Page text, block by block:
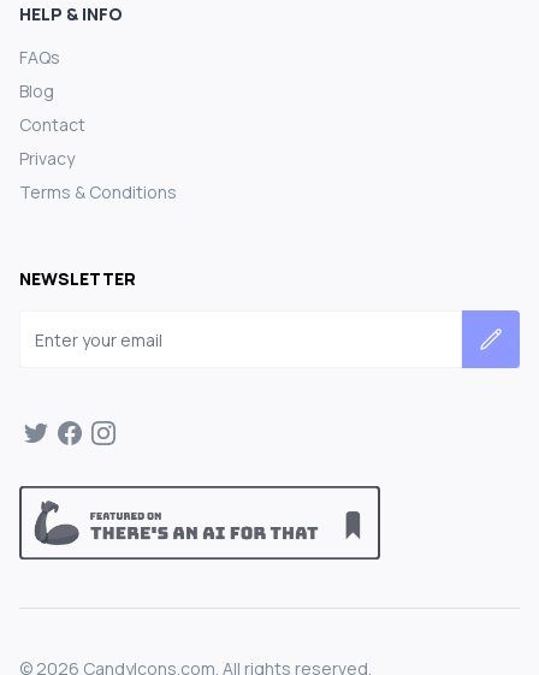
HELP & INFO
FAQs
Blog
Contact
Privacy
Terms & Conditions
NEWSLETTER
© 2026 CandyIcons.com. All rights reserved.